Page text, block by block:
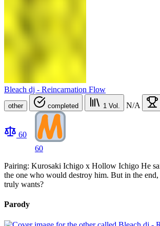
Bleach dj - Reincarnation Flow
other completed 1 Vol. N/A
60
60
Pairing: Kurosaki Ichigo x Hollow Ichigo He
the one who would destroy him. But in the
truly wants?
Parody